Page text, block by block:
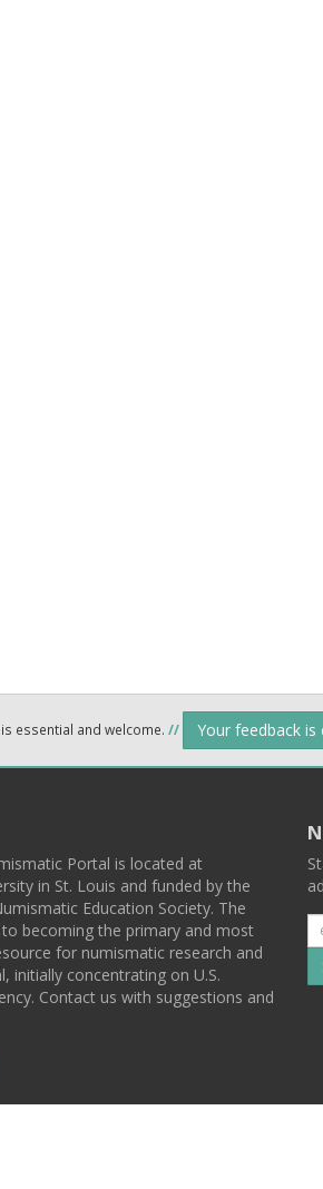
essential and welcome. // Your feedback is
Portal is located at
in St. Louis and funded by the
Education Society. The
becoming the primary and most
for numismatic research and
initially concentrating on U.S.
Contact us with suggestions and